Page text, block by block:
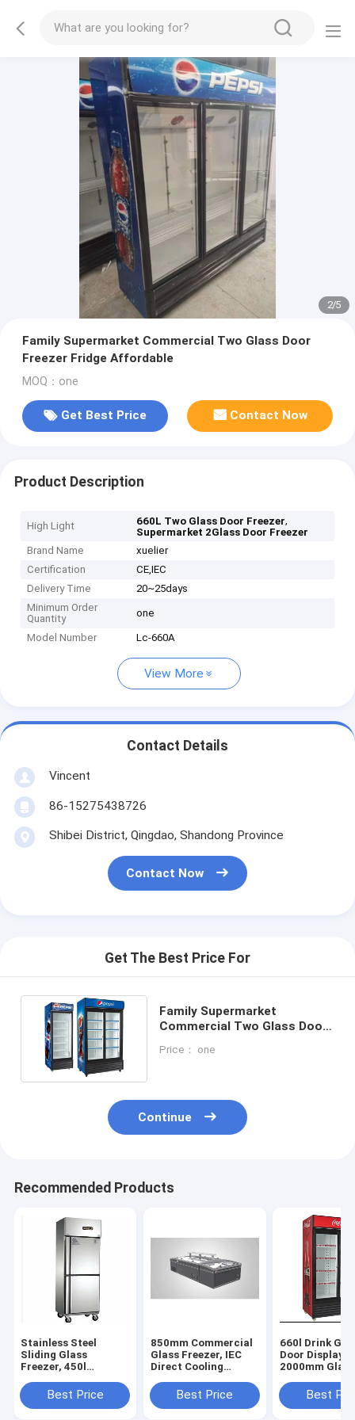
2/5
Family Supermarket Commercial Two Glass Door
Freezer Fridge Affordable
MOQ：one
Get Best Price Contact Now
Product Description
High Light 660L Two Glass Door Freezer,
Supermarket 2Glass Door Freezer
Brand Name
xuelier
Certification
CE,IEC
Delivery Time
20~25days
Minimum Order
Quantity
one
Model Number Lc-660A
View More
Contact Details
Vincent
86-15275438726
Shibei District, Qingdao, Shandong Province
Contact Now
Get The Best Price For
Family Supermarket
Commercial Two Glass Door
Price： one
Continue
Recommended Products
Stainless Steel
Sliding Glass
Freezer, 450l
Sliding Glass
Freezer, RoHS Glass
Best Price
850mm Commercial
Glass Freezer, IEC
Direct Cooling
FreezerBest Price
660l Drink
Door Display
2000mm
Best